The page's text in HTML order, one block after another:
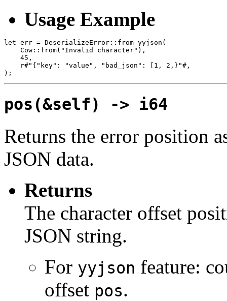
Usage Example
let err = DeserializeError::from_yyjson(
    Cow::from("Invalid character"),
    45,
    r#"{"key": "value", "bad_json": [1, 2,}"#,
pos(&self) -> i64
Returns the error position
JSON data.
Returns
The character offset
JSON string.
For yyjson feature:
offset pos.